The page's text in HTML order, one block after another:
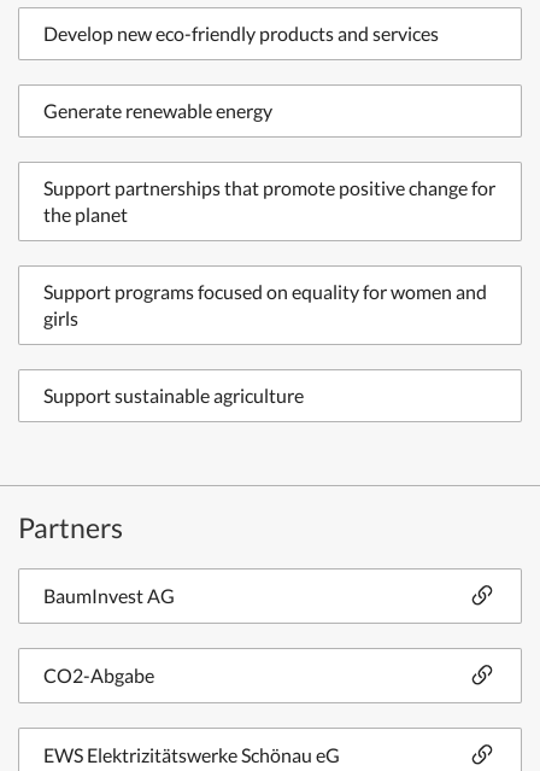
Develop new eco-friendly products and services
Generate renewable energy
Support partnerships that promote positive change for
the planet
Support programs focused on equality for women and
girls
Support sustainable agriculture
Partners
BaumInvest AG
CO2-Abgabe
EWS Elektrizitätswerke Schönau eG